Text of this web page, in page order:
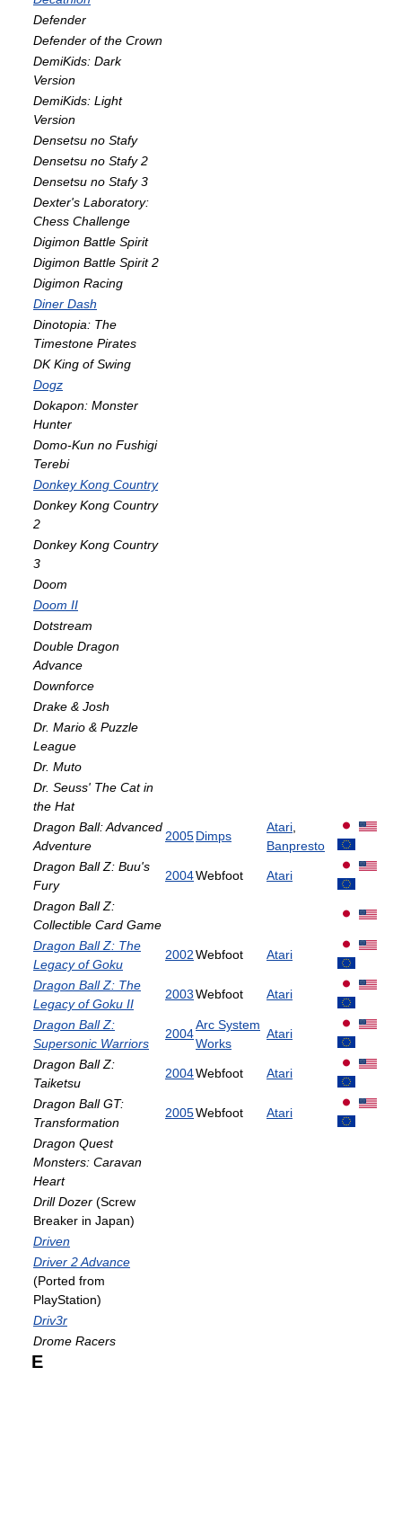
Defender
Defender of the Crown
DemiKids: Dark
Version
DemiKids: Light
Version
Densetsu no Stafy
Densetsu no Stafy 2
Densetsu no Stafy 3
Dexter's Laboratory:
Chess Challenge
Digimon Battle Spirit
Digimon Battle Spirit 2
Digimon Racing
Diner Dash
Dinotopia: The
Timestone Pirates
DK King of Swing
Dogz
Dokapon: Monster
Hunter
Domo-Kun no Fushigi
Terebi
Donkey Kong Country
Donkey Kong Country
2
Donkey Kong Country
3
Doom
Doom II
Dotstream
Double Dragon
Advance
Downforce
Drake & Josh
Dr. Mario & Puzzle
League
Dr. Muto
Dr. Seuss' The Cat in
the Hat
Dragon Ball: Advanced
Adventure
2005Dimps
Atari
Banpresto
Dragon Ball Z: Buu's
Fury
2004Webfoot Atari
Dragon Ball Z:
Collectible Card Game
Dragon Ball Z: The
Legacy of Goku
2002Webfoot Atari
Dragon Ball Z: The
Legacy of Goku II
2003Webfoot Atari
Dragon Ball Z:
Supersonic Warriors
2004
Arc System
Works
Atari
Dragon Ball Z:
Taiketsu
2004Webfoot Atari
Dragon Ball GT:
Transformation
2005Webfoot Atari
Dragon Quest
Monsters: Caravan
Heart
Drill Dozer (Screw
Breaker in Japan)
Driven
Driver 2 Advance
(Ported from
PlayStation)
Driv3r
Drome Racers
E